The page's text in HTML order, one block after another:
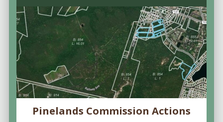
Pinelands Commission Actions